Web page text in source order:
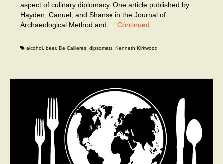
aspect of culinary diplomacy. One article published by
Hayden, Canuel, and Shanse in the Journal of
Archaeological Method and … Continued
alcohol beer, De Callieres dipsomats Kenneth Kirkwood